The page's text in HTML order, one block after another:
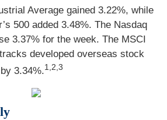
Average gained 3.22%, while
500 added 3.48%. The Nasdaq
3.37% for the week. The MSCI
developed overseas stock
3.34%.1,2,3